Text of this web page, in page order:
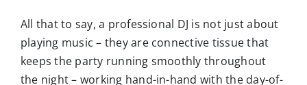
All that to say, a professional DJ is not just about
playing music – they are connective tissue that
keeps the party running smoothly throughout
the night – working hand-in-hand with the day-of-